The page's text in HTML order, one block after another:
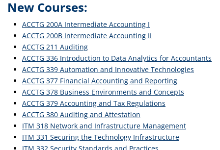
New Courses:
ACCTG 200A Intermediate Accounting I
ACCTG 200B Intermediate Accounting II
ACCTG 211 Auditing
ACCTG 336 Introduction to Data Analytics for Accountants
ACCTG 339 Automation and Innovative Technologies
ACCTG 377 Financial Accounting and Reporting
ACCTG 378 Business Environments and Concepts
ACCTG 379 Accounting and Tax Regulations
ACCTG 380 Auditing and Attestation
ITM 318 Network and Infrastructure Management
ITM 331 Securing the Technology Infrastructure